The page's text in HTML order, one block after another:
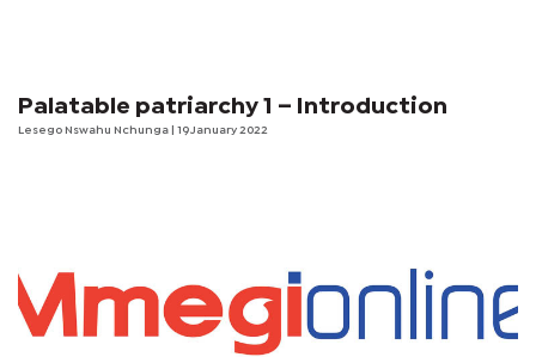
Palatable patriarchy 1 – Introduction
Lesego Nswahu Nchunga | 19 January 2022